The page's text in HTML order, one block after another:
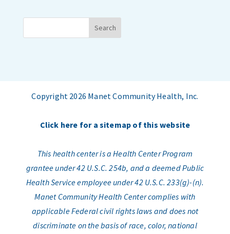
Copyright 2026 Manet Community Health, Inc.
Click here for a sitemap of this website
This health center is a Health Center Program
grantee under 42 U.S.C. 254b, and a deemed Public
Health Service employee under 42 U.S.C. 233(g)-(n).
Manet Community Health Center complies with
applicable Federal civil rights laws and does not
discriminate on the basis of race, color, national